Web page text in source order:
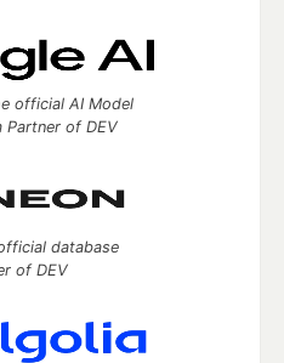
official AI Model
Partner of DEV
database
of DEV